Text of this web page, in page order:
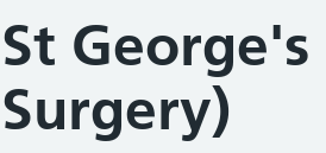
St George's
Surgery)